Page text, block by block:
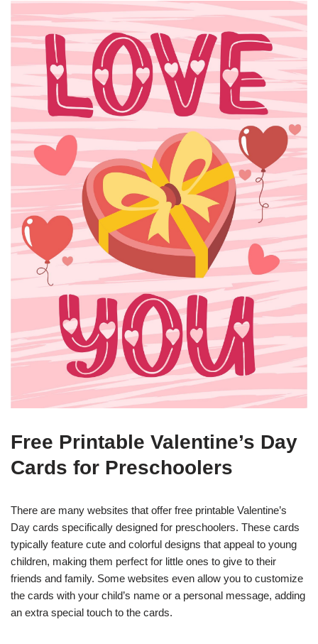
Free Printable Valentine’s Day
Cards for Preschoolers
There are many websites that offer free printable Valentine’s
Day cards specifically designed for preschoolers. These cards
typically feature cute and colorful designs that appeal to young
children, making them perfect for little ones to give to their
friends and family. Some websites even allow you to customize
the cards with your child’s name or a personal message, adding
an extra special touch to the cards.